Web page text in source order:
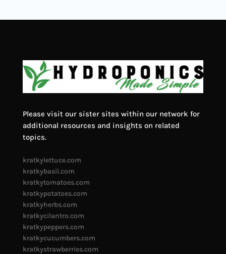
Please visit our sister sites within our network for
additional resources and insights on related
topics.
kratkylettuce.com
kratkybasil.com
kratkytomatoes.com
kratkypotatoes.com
kratkyherbs.com
kratkycilantro.com
kratkypeppers.com
kratkycucumbers.com
kratkystrawberries.com